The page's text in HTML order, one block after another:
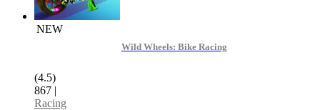
NEW
Wild Wheels: Bike Racing
(4.5)
867 |
Racing